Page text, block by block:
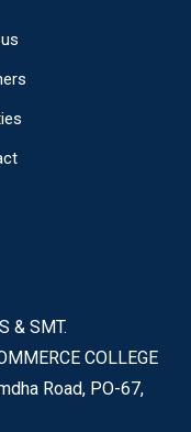
& SMT.
COLLEGE
Road, PO-67,